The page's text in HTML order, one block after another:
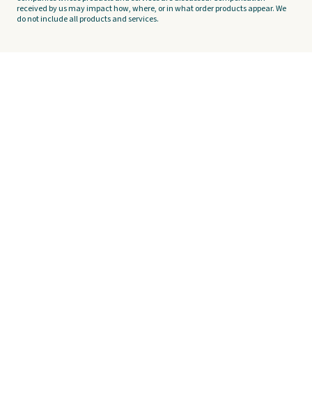
received by us may impact how, where, or in what order products appear. We
do not include all products and services.